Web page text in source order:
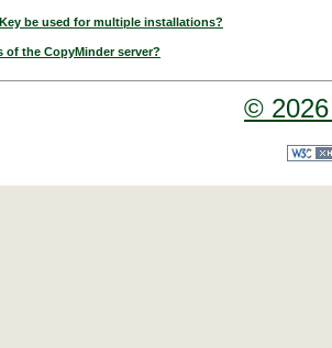
be used for multiple installations?
of the CopyMinder server?
©